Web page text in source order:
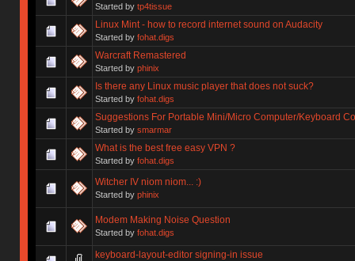
Started by tp4tissue
Linux Mint - how to record internet sound on Audacity
Started by fohat.digs
Warcraft Remastered
Started by phinix
Is there any Linux music player that does not suck?
Started by fohat.digs
Suggestions For Portable Mini/Micro Computer/Keyboard
Started by smarmar
What is the best free easy VPN ?
Started by fohat.digs
Witcher IV niom niom... :)
Started by phinix
Modem Making Noise Question
Started by fohat.digs
keyboard-layout-editor signing-in issue